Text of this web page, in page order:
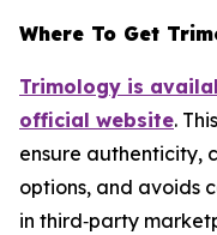
Where To Get
Trimology is
official website.
ensure authenticity,
options, and avoids
in third‑party